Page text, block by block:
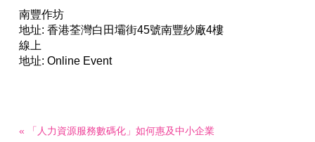
南豐作坊
地址: 香港荃灣白田壩街45號南豐紗廠4樓
線上
地址: Online Event
« 「人力資源服務數碼化」如何惠及中小企業